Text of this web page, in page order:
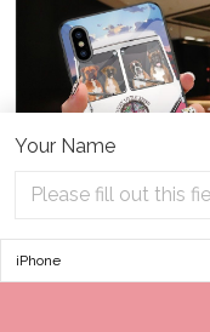
Your Name
THP20070310 Hippie